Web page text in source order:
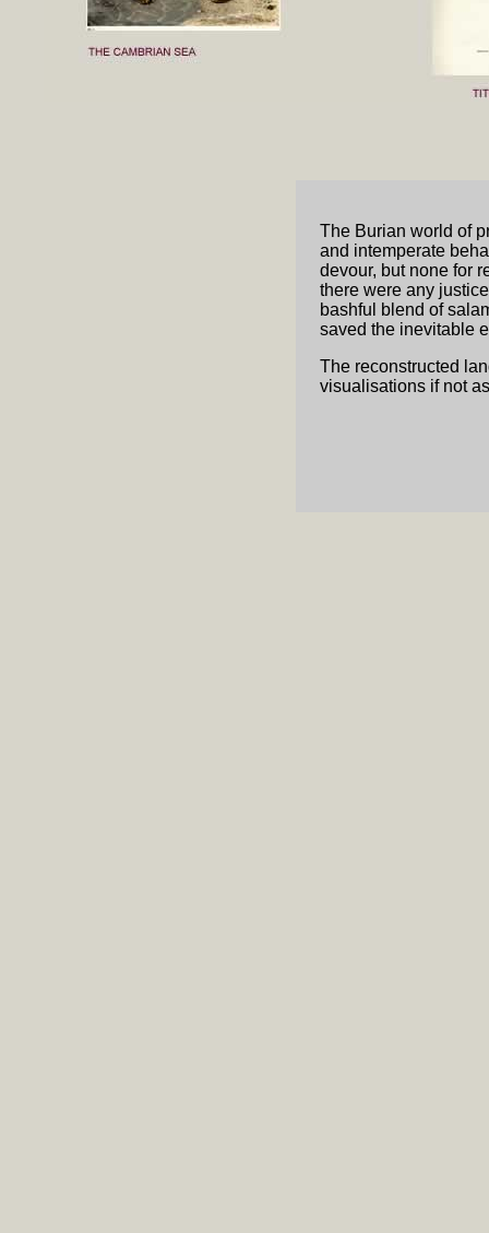
The Burian world of
and intemperate
devour, but none for
there were any
bashful blend of
saved the inevitable
The reconstructed
visualisations if not